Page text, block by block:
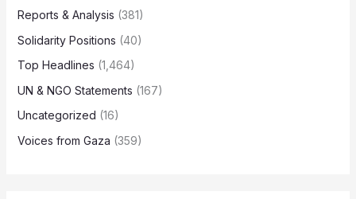
Reports & Analysis (381)
Solidarity Positions (40)
Top Headlines (1,464)
UN & NGO Statements (167)
Uncategorized (16)
Voices from Gaza (359)